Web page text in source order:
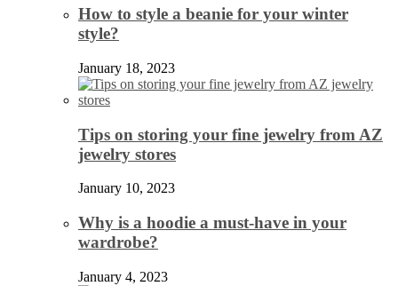
How to style a beanie for your winter
style?
January 18, 2023
Tips on storing your fine jewelry from AZ
jewelry stores
January 10, 2023
Why is a hoodie a must-have in your
wardrobe?
January 4, 2023